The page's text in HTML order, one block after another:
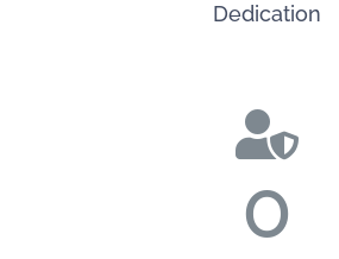
Dedication
0